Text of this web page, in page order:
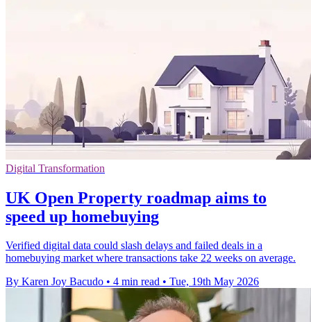
Digital Transformation
UK Open Property roadmap aims to
speed up homebuying
Verified digital data could slash delays and failed deals in a
homebuying market where transactions take 22 weeks on average.
By Karen Joy Bacudo • 4 min read • Tue, 19th May 2026